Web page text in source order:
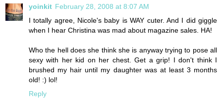
yoinkit February 28, 2008 at 8:07 AM
I totally agree, Nicole's baby is WAY cuter. And I did giggle
when I hear Christina was mad about magazine sales. HA!
Who the hell does she think she is anyway trying to pose all
sexy with her kid on her chest. Get a grip! I don't think I
brushed my hair until my daughter was at least 3 months
old! :) lol!
Reply